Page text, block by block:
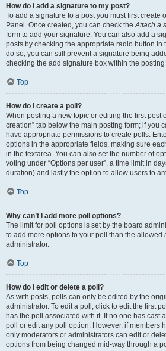
How do I add a signature to my post?
To add a signature to a post you must first create
Panel. Once created, you can check theAttach a
form to add your signature. You can also add a
posts by checking the appropriate radio button in
do so, you can still prevent a signature being
checking the add signature box within the posting
Top
How do I create a poll?
When posting a new topic or editing the first post
creation” tab below the main posting form; if you
have appropriate permissions to create polls.
options in the appropriate fields, making sure
in the textarea. You can also set the number of
voting under “Options per user”, a time limit in
duration) and lastly the option to allow users to
Top
Why can’t I add more poll options?
The limit for poll options is set by the board
to add more options to your poll than the allowed
administrator.
Top
How do I edit or delete a poll?
As with posts, polls can only be edited by the
administrator. To edit a poll, click to edit the first
has the poll associated with it. If no one has cast
poll or edit any poll option. However, if members
only moderators or administrators can edit or
options from being changed mid-way through a